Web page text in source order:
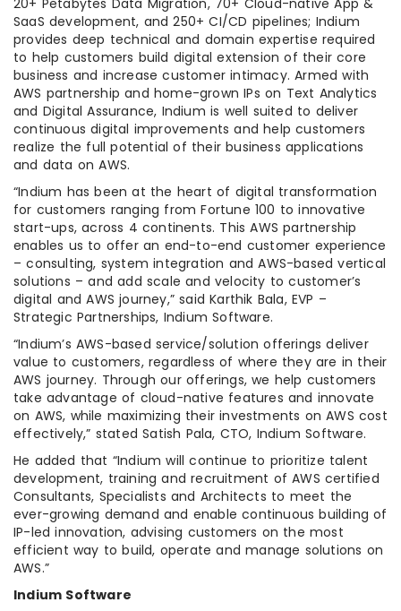
SaaS development, and 250+ CI/CD pipelines; Indium
provides deep technical and domain expertise required
to help customers build digital extension of their core
business and increase customer intimacy. Armed with
AWS partnership and home-grown IPs on Text Analytics
and Digital Assurance, Indium is well suited to deliver
continuous digital improvements and help customers
realize the full potential of their business applications
and data on AWS.
“Indium has been at the heart of digital transformation
for customers ranging from Fortune 100 to innovative
start-ups, across 4 continents. This AWS partnership
enables us to offer an end-to-end customer experience
– consulting, system integration and AWS-based vertical
solutions – and add scale and velocity to customer’s
digital and AWS journey,” said Karthik Bala, EVP –
Strategic Partnerships, Indium Software.
“Indium’s AWS-based service/solution offerings deliver
value to customers, regardless of where they are in their
AWS journey. Through our offerings, we help customers
take advantage of cloud-native features and innovate
on AWS, while maximizing their investments on AWS cost
effectively,” stated Satish Pala, CTO, Indium Software.
He added that “Indium will continue to prioritize talent
development, training and recruitment of AWS certified
Consultants, Specialists and Architects to meet the
ever-growing demand and enable continuous building of
IP-led innovation, advising customers on the most
efficient way to build, operate and manage solutions on
AWS.”
Indium Software